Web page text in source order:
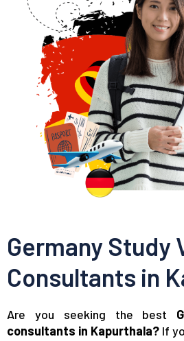
Germany Study
Consultants in
Are you seeking the best
consultants in Kapurthala? If